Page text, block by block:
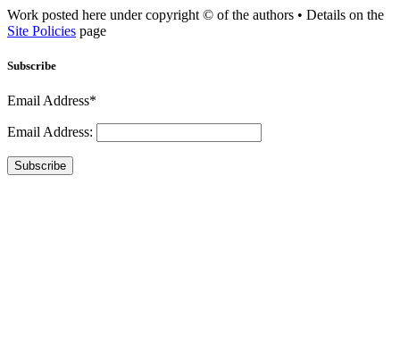
Work posted here under copyright © of the authors • Details on the
Site Policies page
Subscribe
Email Address*
Email Address:
Subscribe